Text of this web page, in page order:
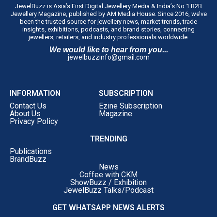
Anuj Datta, Lead – Penguin Enterprise, Custom
Publishing, Penguin Random House India, said,“As
publishers, we’re always looking for stories that offer
something beyond success. What struck me about
Choosing Gold was its honesty. Saurabh doesn’t just talk
That’s what makes this memoir compelling. It’s not
simply a business story; it’s a deeply personal account of
leadership and resilience. I believe readers, whether
they’re entrepreneurs, business leaders or professionals
at any stage of their careers, will find something
meaningful in these pages.”
‘Choosing Gold’
choices, written for readers far beyond the jewellery
trade, inheritors carrying weight they never asked for,
first-generation entrepreneurs building without a name
to lean on, and professionals at every stage confronting
JewelBuzz is Asia’s First Digital Jewellery Media & India’s No.1 B2B
Jewellery Magazine, published by AM Media House. Since 2016, we’ve
been the trusted source for jewellery news, market trends, trade
insights, exhibitions, podcasts, and brand stories, connecting
jewellers, retailers, and industry professionals worldwide.
We would like to hear from you...
jewelbuzzinfo@gmail.com
INFORMATION
Contact Us
About Us
Privacy Policy
SUBSCRIPTION
Ezine Subscription
Magazine
TRENDING
Publications
BrandBuzz
News
Coffee with CKM
ShowBuzz / Exhibition
JewelBuzz Talks/Podcast
GET WHATSAPP NEWS ALERTS